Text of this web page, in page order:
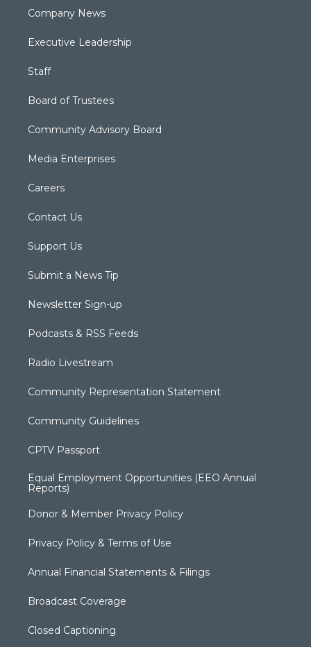
Company News
Executive Leadership
Staff
Board of Trustees
Community Advisory Board
Media Enterprises
Careers
Contact Us
Support Us
Submit a News Tip
Newsletter Sign-up
Podcasts & RSS Feeds
Radio Livestream
Community Representation Statement
Community Guidelines
CPTV Passport
Equal Employment Opportunities (EEO Annual
Reports)
Donor & Member Privacy Policy
Privacy Policy & Terms of Use
Annual Financial Statements & Filings
Broadcast Coverage
Closed Captioning